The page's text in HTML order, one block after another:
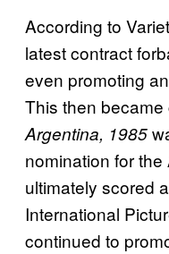
According to
latest contract
even promoting
This then
Argentina, 1985
nomination for
ultimately scored
International
continued to